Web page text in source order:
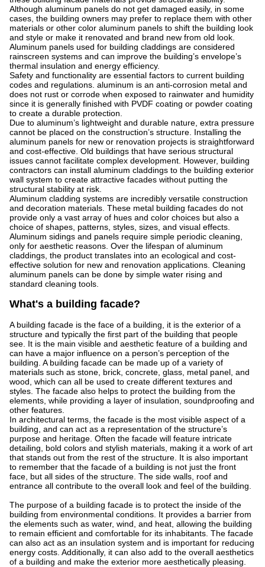
Although aluminum panels do not get damaged easily, in some
cases, the building owners may prefer to replace them with other
materials or other color aluminum panels to shift the building look
and style or make it renovated and brand new from old look.
Aluminum panels used for building claddings are considered
rainscreen systems and can improve the building’s envelope’s
thermal insulation and energy efficiency.
Safety and functionality are essential factors to current building
codes and regulations. aluminum is an anti-corrosion metal and
does not rust or corrode when exposed to rainwater and humidity
since it is generally finished with PVDF coating or powder coating
to create a durable protection.
Due to aluminum’s lightweight and durable nature, extra pressure
cannot be placed on the construction’s structure. Installing the
aluminum panels for new or renovation projects is straightforward
and cost-effective. Old buildings that have serious structural
issues cannot facilitate complex development. However, building
contractors can install aluminum claddings to the building exterior
wall system to create attractive facades without putting the
structural stability at risk.
Aluminum cladding systems are incredibly versatile construction
and decoration materials. These metal building facades do not
provide only a vast array of hues and color choices but also a
choice of shapes, patterns, styles, sizes, and visual effects.
Aluminum sidings and panels require simple periodic cleaning,
only for aesthetic reasons. Over the lifespan of aluminum
claddings, the product translates into an ecological and cost-
effective solution for new and renovation applications. Cleaning
aluminum panels can be done by simple water rising and
standard cleaning tools.
What's a building facade?
A building facade is the face of a building, it is the exterior of a
structure and typically the first part of the building that people
see. It is the main visible and aesthetic feature of a building and
can have a major influence on a person’s perception of the
building. A building facade can be made up of a variety of
materials such as stone, brick, concrete, glass, metal panel, and
wood, which can all be used to create different textures and
styles. The facade also helps to protect the building from the
elements, while providing a layer of insulation, soundproofing and
other features.
In architectural terms, the facade is the most visible aspect of a
building, and can act as a representation of the structure’s
purpose and heritage. Often the facade will feature intricate
detailing, bold colors and stylish materials, making it a work of art
that stands out from the rest of the structure. It is also important
to remember that the facade of a building is not just the front
face, but all sides of the structure. The side walls, roof and
entrance all contribute to the overall look and feel of the building.
The purpose of a building facade is to protect the inside of the
building from environmental conditions. It provides a barrier from
the elements such as water, wind, and heat, allowing the building
to remain efficient and comfortable for its inhabitants. The facade
can also act as an insulation system and is important for reducing
energy costs. Additionally, it can also add to the overall aesthetics
of a building and make the exterior more aesthetically pleasing.